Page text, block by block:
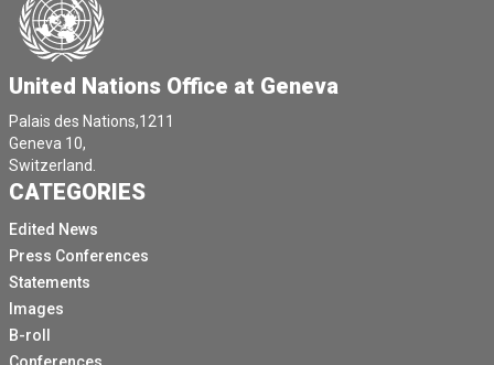
United Nations Office at Geneva
Palais des Nations,1211
Geneva 10,
Switzerland.
CATEGORIES
Edited News
Press Conferences
Statements
Images
B-roll